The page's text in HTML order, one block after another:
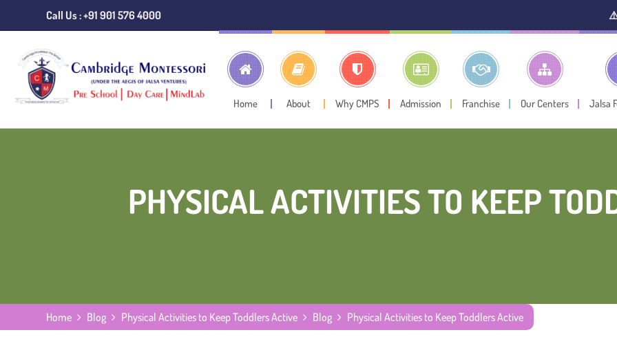
Call Us : +91 901 576 4000 ⚠️ Public
Home About Why CMPS Admission Franchise Our Centers Jalsa
PHYSICAL ACTIVITIES TO KEEP
Home Blog Physical Activities to Keep Toddlers Active Blog Physical Activities to Keep Toddlers Active